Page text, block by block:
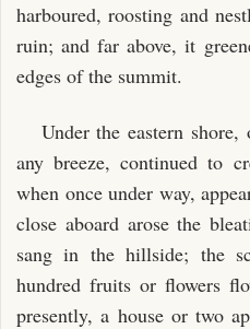
harboured, roosting and
ruin; and far above, it
edges of the summit.
Under the eastern
any breeze, continued to
when once under way,
close aboard arose the
sang in the hillside; the
hundred fruits or flowers
presently, a house or two